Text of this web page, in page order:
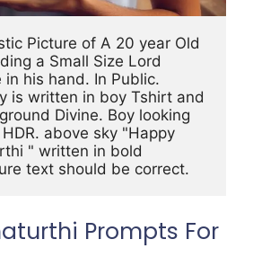
Picture of A 20 year Old
a Small Size Lord
in his hand. In Public.
is written in boy Tshirt and
Divine. Boy looking
above sky "Happy
" written in bold
text should be correct.
Prompts For